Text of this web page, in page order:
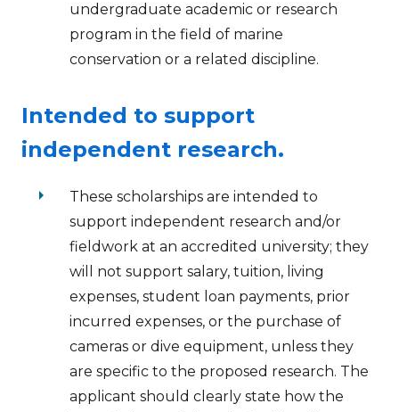
undergraduate academic or research
program in the field of marine
conservation or a related discipline.
Intended to support
independent research.
arrow_right
These scholarships are intended to
support independent research and/or
fieldwork at an accredited university; they
will not support salary, tuition, living
expenses, student loan payments, prior
incurred expenses, or the purchase of
cameras or dive equipment, unless they
are specific to the proposed research. The
applicant should clearly state how the